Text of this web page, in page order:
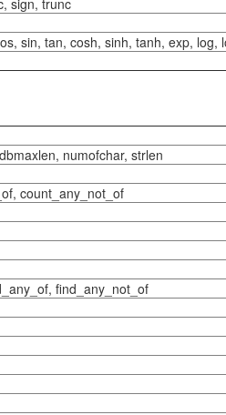
sign, trunc
sin, tan, cosh, sinh, tanh, exp, log,
numofchar, strlen
count_any_not_of
find_any_not_of